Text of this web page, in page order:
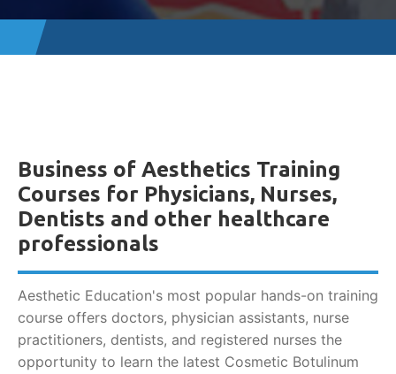
Business of Aesthetics Training
Courses for Physicians, Nurses,
Dentists and other healthcare
professionals
Aesthetic Education's most popular hands-on training
course offers doctors, physician assistants, nurse
practitioners, dentists, and registered nurses the
opportunity to learn the latest Cosmetic Botulinum